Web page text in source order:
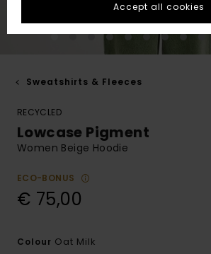
Sweatshirts & Fleeces
RECYCLED
Lowcase Pigment
Women Beige Hoodie
ECO-BONUS
€ 75,00
Colour Oat Milk
Accept all cookies